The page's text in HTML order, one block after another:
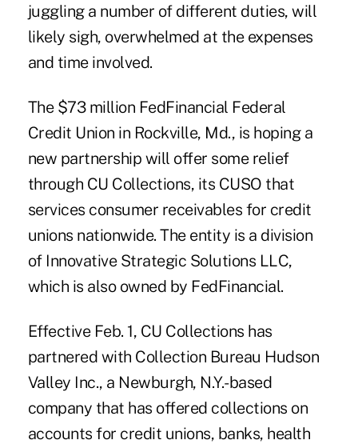
juggling a number of different duties, will
likely sigh, overwhelmed at the expenses
and time involved.
The $73 million FedFinancial Federal
Credit Union in Rockville, Md., is hoping a
new partnership will offer some relief
through CU Collections, its CUSO that
services consumer receivables for credit
unions nationwide. The entity is a division
of Innovative Strategic Solutions LLC,
which is also owned by FedFinancial.
Effective Feb. 1, CU Collections has
partnered with Collection Bureau Hudson
Valley Inc., a Newburgh, N.Y.-based
company that has offered collections on
accounts for credit unions, banks, health